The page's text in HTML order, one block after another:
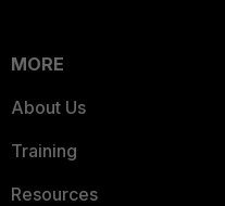
MORE
About Us
Training
Resources